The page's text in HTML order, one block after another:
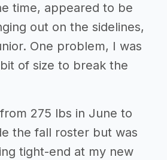
time, appeared to be
out on the sidelines,
One problem, I was
of size to break the
275 lbs in June to
the fall roster but was
tight-end at my new